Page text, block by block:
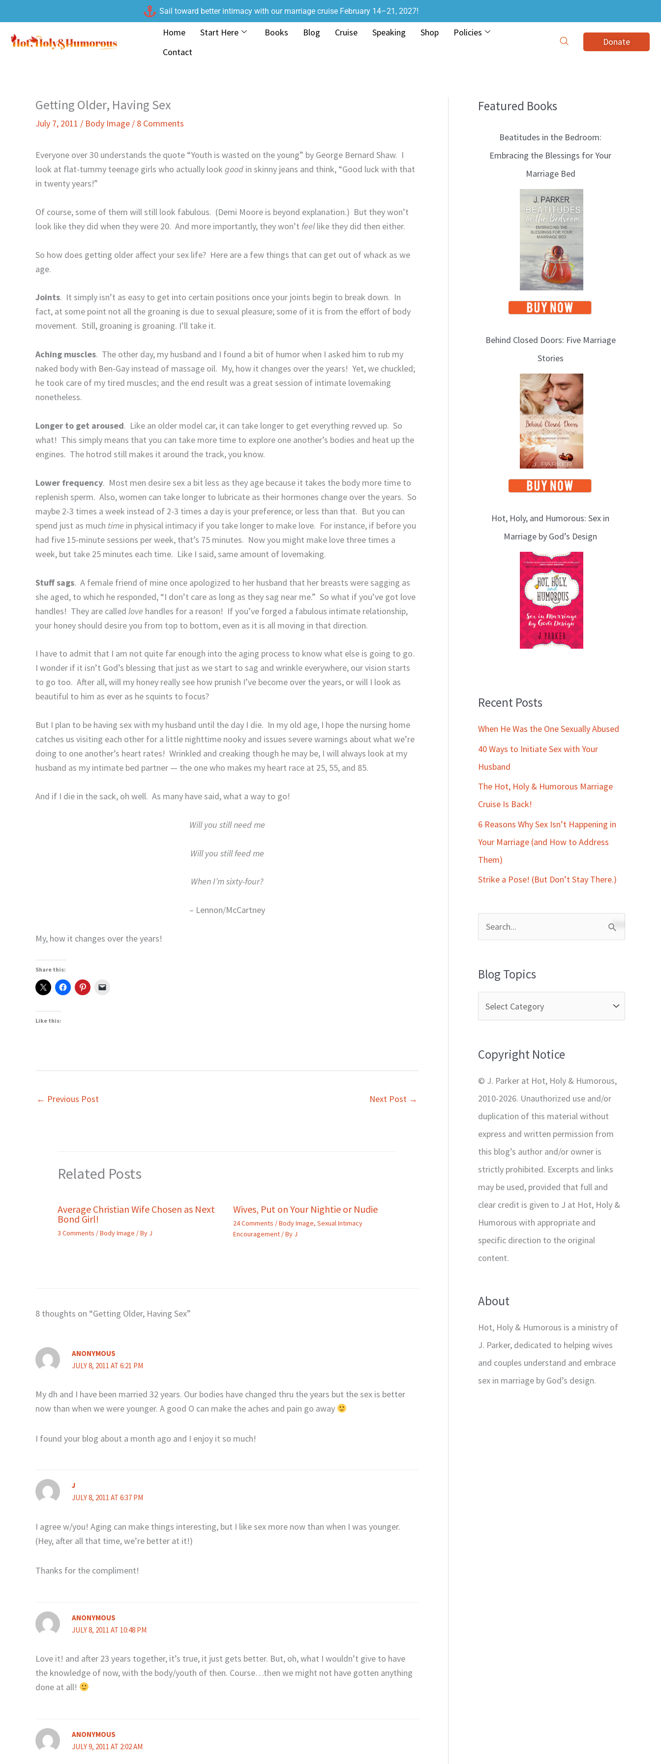
to
content
Sail toward better intimacy with our marriage cruise February 14–21, 2027!
Home Start Here Books Blog Cruise Speaking Shop
Policies
Contact
Donate
Getting Older, Having Sex
July 7, 2011 / Body Image / 8 Comments
Everyone over 30 understands the quote “Youth is wasted on the young” by George Bernard Shaw. I
look at flat-tummy teenage girls who actually look good in skinny jeans and think, “Good luck with that
in twenty years!”
Of course, some of them will still look fabulous. (Demi Moore is beyond explanation.) But they won’t
look like they did when they were 20. And more importantly, they won’t feellike they did then either.
So how does getting older affect your sex life? Here are a few things that can get out of whack as we
age.
Joints. It simply isn’t as easy to get into certain positions once your joints begin to break down. In
fact, at some point not all the groaning is due to sexual pleasure; some of it is from the effort of body
movement. Still, groaning is groaning. I’ll take it.
Aching muscles. The other day, my husband and I found a bit of humor when I asked him to rub my
naked body with Ben-Gay instead of massage oil. My, how it changes over the years! Yet, we chuckled;
he took care of my tired muscles; and the end result was a great session of intimate lovemaking
nonetheless.
Longer to get aroused. Like an older model car, it can take longer to get everything revved up. So
what! This simply means that you can take more time to explore one another’s bodies and heat up the
engines. The hotrod still makes it around the track, you know.
Lower frequency. Most men desire sex a bit less as they age because it takes the body more time to
replenish sperm. Also, women can take longer to lubricate as their hormones change over the years. So
maybe 2-3 times a week instead of 2-3 times a day is your preference; or less than that. But you can
spend just as much time in physical intimacy if you take longer to make love. For instance, if before you
had five 15-minute sessions per week, that’s 75 minutes. Now you might make love three times a
week, but take 25 minutes each time. Like I said, same amount of lovemaking.
Stuff sags. A female friend of mine once apologized to her husband that her breasts were sagging as
she aged, to which he responded, “I don’t care as long as they sag near me.” So what if you’ve got love
handles! They are called love handles for a reason! If you’ve forged a fabulous intimate relationship,
your honey should desire you from top to bottom, even as it is all moving in that direction.
I have to admit that I am not quite far enough into the aging process to know what else is going to go.
I wonder if it isn’t God’s blessing that just as we start to sag and wrinkle everywhere, our vision starts
to go too. After all, will my honey really see how prunish I’ve become over the years, or will I look as
beautiful to him as ever as he squints to focus?
But I plan to be having sex with my husband until the day I die. In my old age, I hope the nursing home
catches us visiting each other for a little nighttime nooky and issues severe warnings about what we’re
doing to one another’s heart rates! Wrinkled and creaking though he may be, I will always look at my
husband as my intimate bed partner — the one who makes my heart race at 25, 55, and 85.
And if I die in the sack, oh well. As many have said, what a way to go!
Will you still need me
Will you still feed me
When I’m sixty-four?
– Lennon/McCartney
My, how it changes over the years!
Share this:
Like this:
← Previous Post Next Post →
Related Posts
Average Christian Wife Chosen as Next
Bond Girl!
3 Comments /Body Image / By J
Wives, Put on Your Nightie or Nudie
24 Comments /Body Image, Sexual Intimacy
Encouragement / By J
8 thoughts on “Getting Older, Having Sex”
ANONYMOUS
JULY 8, 2011 AT 6:21 PM
My dh and I have been married 32 years. Our bodies have changed thru the years but the sex is better
now than when we were younger. A good O can make the aches and pain go away
I found your blog about a month ago and I enjoy it so much!
J
JULY 8, 2011 AT 6:37 PM
I agree w/you! Aging can make things interesting, but I like sex more now than when I was younger.
(Hey, after all that time, we’re better at it!)
Thanks for the compliment!
ANONYMOUS
JULY 8, 2011 AT 10:48 PM
Love it! and after 23 years together, it’s true, it just gets better. But, oh, what I wouldn’t give to have
the knowledge of now, with the body/youth of then. Course…then we might not have gotten anything
done at all!
ANONYMOUS
JULY 9, 2011 AT 2:02 AM
Featured Books
Beatitudes in the Bedroom:
Embracing the Blessings for Your
Marriage Bed
Behind Closed Doors: Five Marriage
Stories
Hot, Holy, and Humorous: Sex in
Marriage by God’s Design
Recent Posts
When He Was the One Sexually Abused
40 Ways to Initiate Sex with Your
Husband
The Hot, Holy & Humorous Marriage
Cruise Is Back!
6 Reasons Why Sex Isn’t Happening in
Your Marriage (and How to Address
Them)
Strike a Pose! (But Don’t Stay There.)
r
h
o
Blog Topics
B
Copyright Notice
© J. Parker at Hot, Holy & Humorous,
2010-2026. Unauthorized use and/or
duplication of this material without
express and written permission from
this blog’s author and/or owner is
strictly prohibited. Excerpts and links
may be used, provided that full and
clear credit is given to J at Hot, Holy &
Humorous with appropriate and
specific direction to the original
content.
About
Hot, Holy & Humorous is a ministry of
J. Parker, dedicated to helping wives
and couples understand and embrace
sex in marriage by God’s design.